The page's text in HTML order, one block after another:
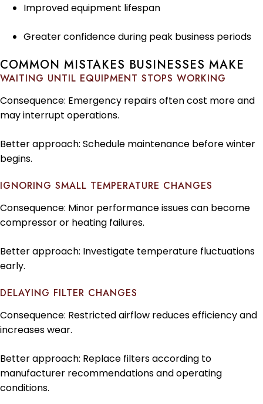
Improved equipment lifespan
Greater confidence during peak business periods
COMMON MISTAKES BUSINESSES MAKE
WAITING UNTIL EQUIPMENT STOPS WORKING
Consequence: Emergency repairs often cost more and
may interrupt operations.
Better approach: Schedule maintenance before winter
begins.
IGNORING SMALL TEMPERATURE CHANGES
Consequence: Minor performance issues can become
compressor or heating failures.
Better approach: Investigate temperature fluctuations
early.
DELAYING FILTER CHANGES
Consequence: Restricted airflow reduces efficiency and
increases wear.
Better approach: Replace filters according to
manufacturer recommendations and operating
conditions.